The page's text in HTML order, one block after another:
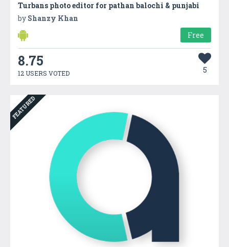
Turbans photo editor for pathan balochi & punjabi
by Shanzy Khan
Free
8.75
12 USERS VOTED 5
FEATURED